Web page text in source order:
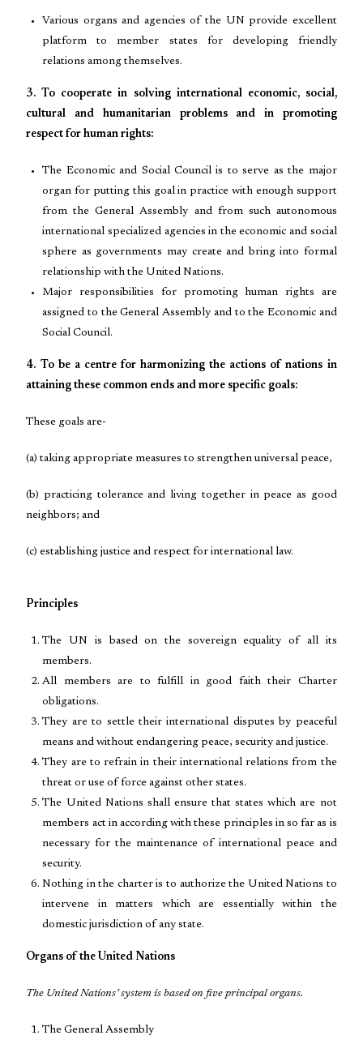
Various organs and agencies of the UN provide excellent
platform to member states for developing friendly
relations among themselves.
3. To cooperate in solving international economic, social,
cultural and humanitarian problems and in promoting
respect for human rights:
The Economic and Social Council is to serve as the major
organ for putting this goal in practice with enough support
from the General Assembly and from such autonomous
international specialized agencies in the economic and social
sphere as governments may create and bring into formal
relationship with the United Nations.
Major responsibilities for promoting human rights are
assigned to the General Assembly and to the Economic and
Social Council.
4. To be a centre for harmonizing the actions of nations in
attaining these common ends and more specific goals:
These goals are-
(a) taking appropriate measures to strengthen universal peace,
(b) practicing tolerance and living together in peace as good
neighbors; and
(c) establishing justice and respect for international law.
Principles
The UN is based on the sovereign equality of all its
members.
All members are to fulfill in good faith their Charter
obligations.
They are to settle their international disputes by peaceful
means and without endangering peace, security and justice.
They are to refrain in their international relations from the
threat or use of force against other states.
The United Nations shall ensure that states which are not
members act in according with these principles in so far as is
necessary for the maintenance of international peace and
security.
Nothing in the charter is to authorize the United Nations to
intervene in matters which are essentially within the
domestic jurisdiction of any state.
Organs of the United Nations
The United Nations’ system is based on five principal organs.
The General Assembly